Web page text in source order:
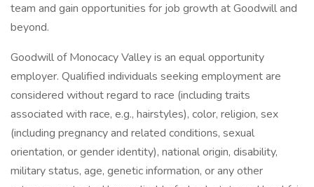
team and gain opportunities for job growth at Goodwill and
beyond.
Goodwill of Monocacy Valley is an equal opportunity
employer. Qualified individuals seeking employment are
considered without regard to race (including traits
associated with race, e.g., hairstyles), color, religion, sex
(including pregnancy and related conditions, sexual
orientation, or gender identity), national origin, disability,
military status, age, genetic information, or any other